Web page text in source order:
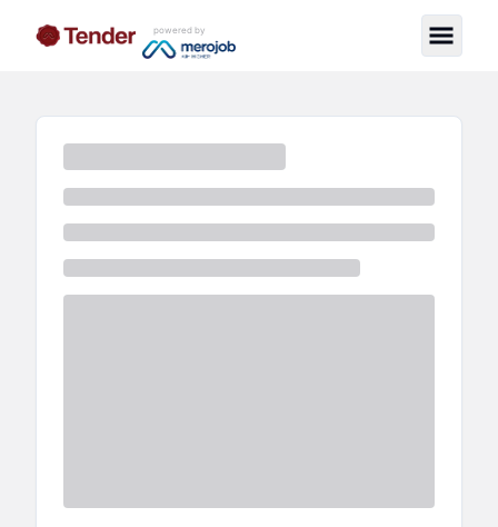
powered by